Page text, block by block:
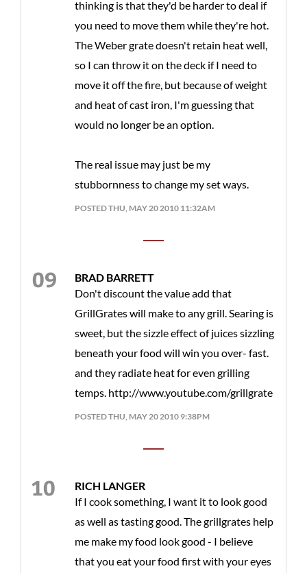
thinking is that they'd be harder to deal if
you need to move them while they're hot.
The Weber grate doesn't retain heat well,
so I can throw it on the deck if I need to
move it off the fire, but because of weight
and heat of cast iron, I'm guessing that
would no longer be an option.
The real issue may just be my
stubbornness to change my set ways.
POSTED THU, MAY 20 2010 11:32AM
BRAD BARRETT
Don't discount the value add that
GrillGrates will make to any grill. Searing is
sweet, but the sizzle effect of juices sizzling
beneath your food will win you over- fast.
and they radiate heat for even grilling
temps. http://www.youtube.com/grillgrate
POSTED THU, MAY 20 2010 9:38PM
RICH LANGER
If I cook something, I want it to look good
as well as tasting good. The grillgrates help
me make my food look good - I believe
that you eat your food first with your eyes